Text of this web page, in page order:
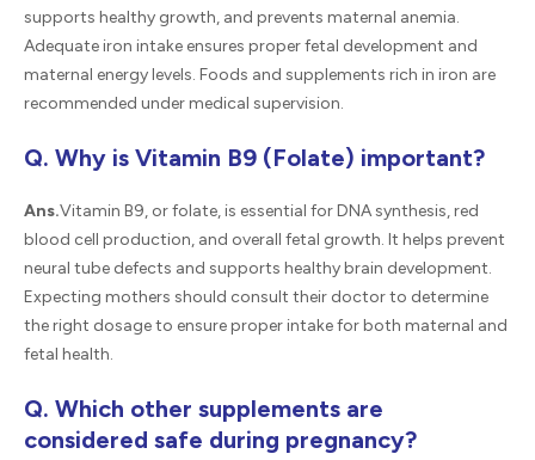
supports healthy growth, and prevents maternal anemia.
Adequate iron intake ensures proper fetal development and
maternal energy levels. Foods and supplements rich in iron are
recommended under medical supervision.
Q. Why is Vitamin B9 (Folate) important?
Ans.Vitamin B9, or folate, is essential for DNA synthesis, red
blood cell production, and overall fetal growth. It helps prevent
neural tube defects and supports healthy brain development.
Expecting mothers should consult their doctor to determine
the right dosage to ensure proper intake for both maternal and
fetal health.
Q. Which other supplements are
considered safe during pregnancy?